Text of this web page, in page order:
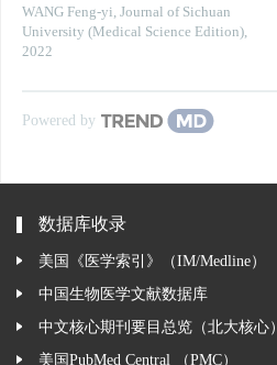
WANG Feng-yi, Journal of Sichuan
University (Medical Science Edition),
2022
Powered by
数据库收录
美国《医学索引》（IM/Medline）
中国生物医学文献数据库
中文核心期刊要目总览（北大核心）
美国PubMed Central （PMC）